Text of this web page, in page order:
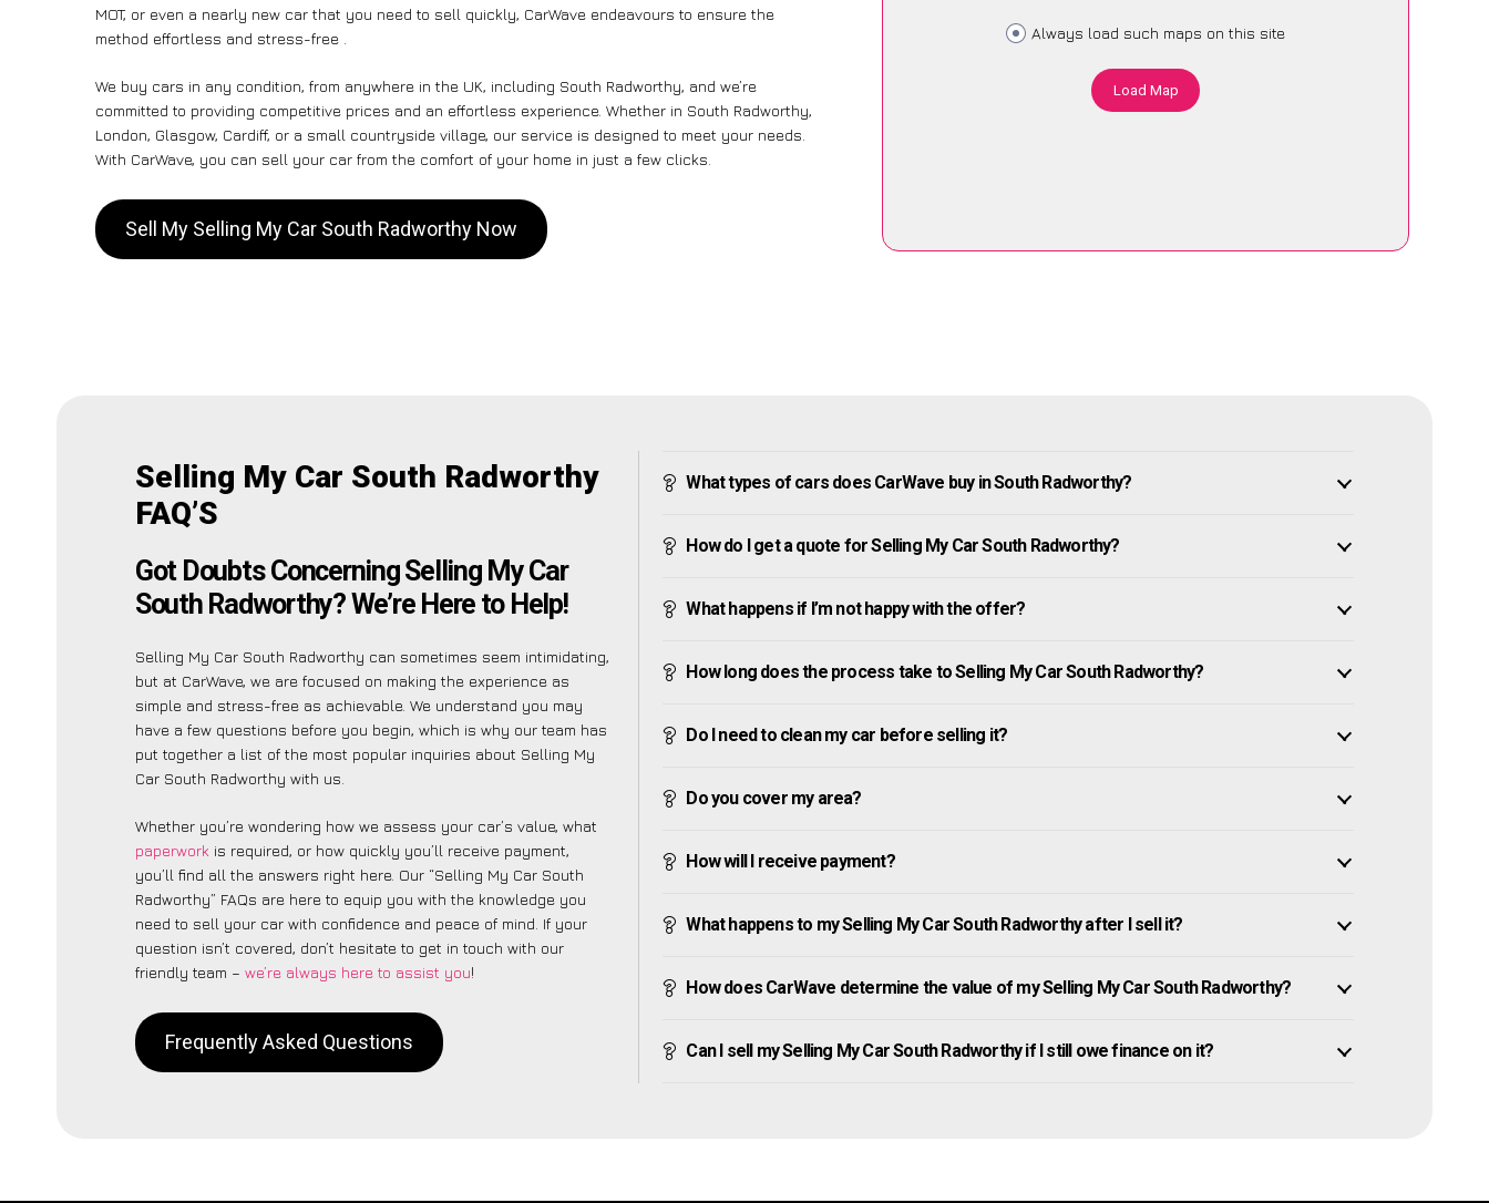
MOT, or even a nearly new car that you need to sell quickly, CarWave endeavours to ensure the
method effortless and stress-free .
We buy cars in any condition, from anywhere in the UK, including South Radworthy, and we’re
committed to providing competitive prices and an effortless experience. Whether in South Radworthy,
London, Glasgow, Cardiff, or a small countryside village, our service is designed to meet your needs.
With CarWave, you can sell your car from the comfort of your home in just a few clicks.
Sell My Selling My Car South Radworthy Now
Always load such maps on this site
Load Map
Selling My Car South Radworthy
FAQ’S
Got Doubts Concerning Selling My Car
South Radworthy? We’re Here to Help!
Selling My Car South Radworthy can sometimes seem intimidating,
but at CarWave, we are focused on making the experience as
simple and stress-free as achievable. We understand you may
have a few questions before you begin, which is why our team has
put together a list of the most popular inquiries about Selling My
Car South Radworthy with us.
Whether you’re wondering how we assess your car’s value, what
paperwork is required, or how quickly you’ll receive payment,
you’ll find all the answers right here. Our “Selling My Car South
Radworthy” FAQs are here to equip you with the knowledge you
need to sell your car with confidence and peace of mind. If your
question isn’t covered, don’t hesitate to get in touch with our
friendly team – we’re always here to assist you!
Frequently Asked Questions
What types of cars does CarWave buy in South Radworthy?
How do I get a quote for Selling My Car South Radworthy?
What happens if I’m not happy with the offer?
How long does the process take to Selling My Car South Radworthy?
Do I need to clean my car before selling it?
Do you cover my area?
How will I receive payment?
What happens to my Selling My Car South Radworthy after I sell it?
How does CarWave determine the value of my Selling My Car South Radworthy?
Can I sell my Selling My Car South Radworthy if I still owe finance on it?